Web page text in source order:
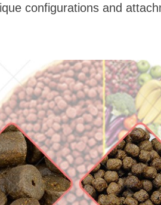
configurations and